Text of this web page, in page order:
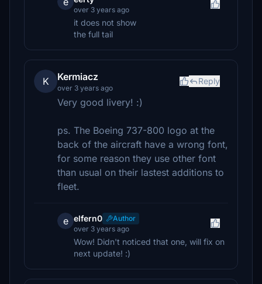
over 3 years ago
it does not show
the full tail
K Kermiacz
over 3 years ago
Reply
Very good livery! :)
ps. The Boeing 737-800 logo at the
back of the aircraft have a wrong font,
for some reason they use other font
than usual on their lastest additions to
fleet.
e elfern0
Author
over 3 years ago
Wow! Didn't noticed that one, will fix on
next update! :)